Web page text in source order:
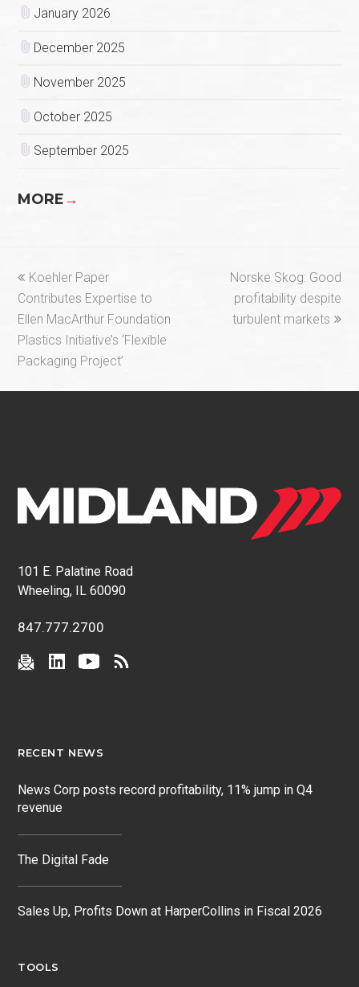
January 2026
December 2025
November 2025
October 2025
September 2025
MORE→
previous
post:
Koehler Paper
Contributes Expertise to
Ellen MacArthur Foundation
Plastics Initiative’s ‘Flexible
Packaging Project’
next
post:
Norske Skog: Good
profitability despite
turbulent markets
101 E. Palatine Road
Wheeling, IL 60090
847.777.2700
RECENT NEWS
News Corp posts record profitability, 11% jump in Q4
revenue
The Digital Fade
Sales Up, Profits Down at HarperCollins in Fiscal 2026
TOOLS